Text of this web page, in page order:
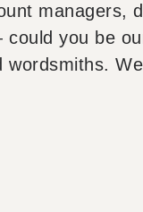
managers,
you be